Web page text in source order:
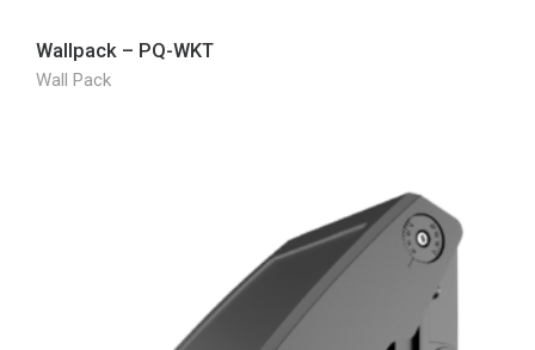
Wallpack – PQ-WKT
Wall Pack